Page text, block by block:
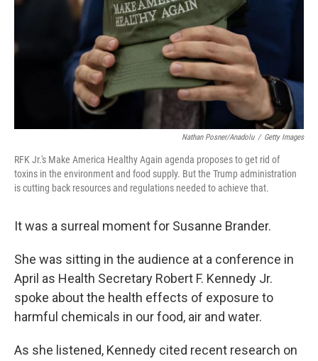
Nathan Posner/Anadolu / Getty Images
RFK Jr.'s Make America Healthy Again agenda proposes to get rid of
toxins in the environment and food supply. But the Trump administration
is cutting back resources and regulations needed to achieve that.
It was a surreal moment for Susanne Brander.
She was sitting in the audience at a conference in
April as Health Secretary Robert F. Kennedy Jr.
spoke about the health effects of exposure to
harmful chemicals in our food, air and water.
As she listened, Kennedy cited recent research on